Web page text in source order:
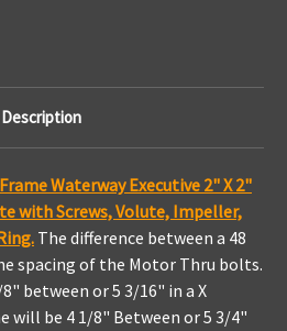
Description
Waterway Executive 2" X 2"
with Screws, Volute, Impeller,
The difference between a 48
spacing of the Motor Thru bolts.
between or 5 3/16" in a X
will be 4 1/8" Between or 5 3/4"